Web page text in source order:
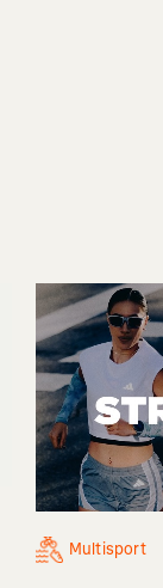
Multisport